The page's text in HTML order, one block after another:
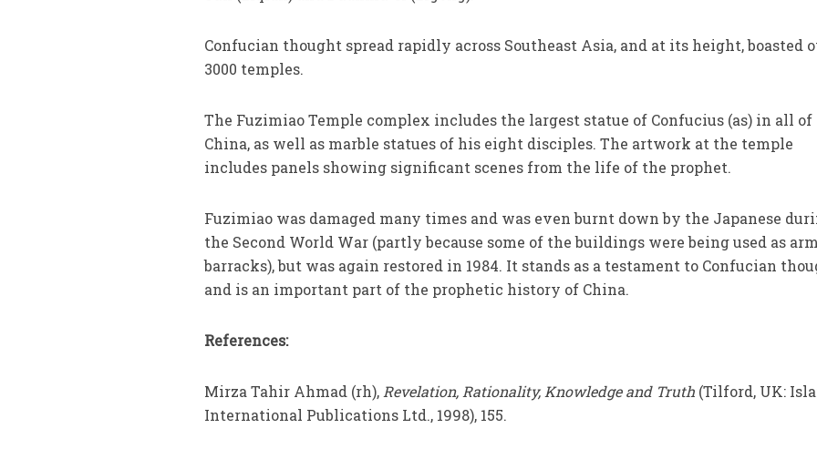
Confucian thought spread rapidly across Southeast Asia, and at its height, boasted
3000 temples.
The Fuzimiao Temple complex includes the largest statue of Confucius (as) in all of
China, as well as marble statues of his eight disciples. The artwork at the temple
includes panels showing significant scenes from the life of the prophet.
Fuzimiao was damaged many times and was even burnt down by the Japanese
the Second World War (partly because some of the buildings were being used as
barracks), but was again restored in 1984. It stands as a testament to Confucian
and is an important part of the prophetic history of China.
References:
Mirza Tahir Ahmad (rh), Revelation, Rationality, Knowledge and Truth (Tilford, UK:
International Publications Ltd., 1998), 155.